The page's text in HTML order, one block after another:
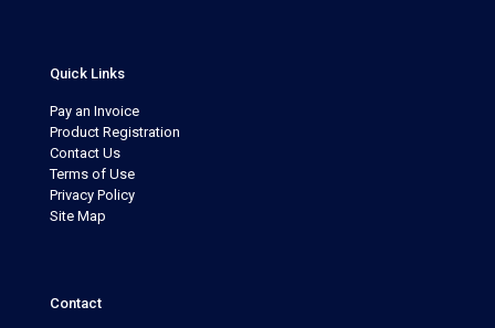
Quick Links
Pay an Invoice
Product Registration
Contact Us
Terms of Use
Privacy Policy
Site Map
Contact